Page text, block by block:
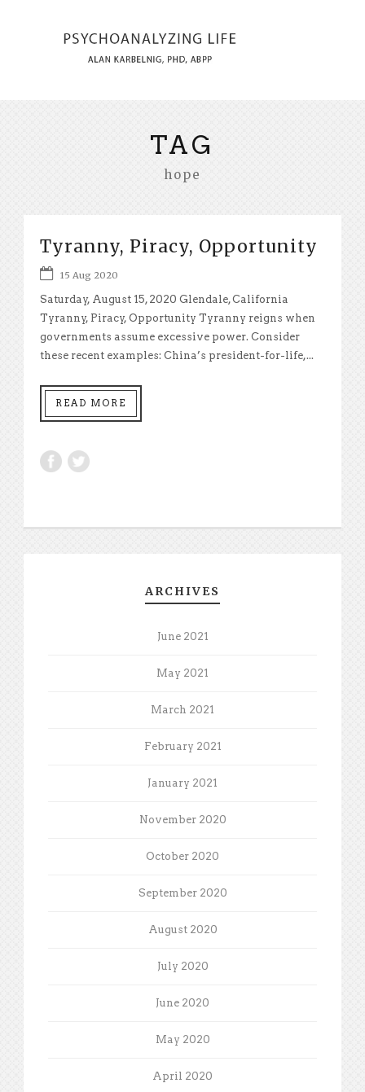
TAG
hope
Tyranny, Piracy, Opportunity
15 Aug 2020
Saturday, August 15, 2020 Glendale, California
Tyranny, Piracy, Opportunity Tyranny reigns when
governments assume excessive power. Consider
these recent examples: China’s president-for-life,...
READ MORE
ARCHIVES
June 2021
May 2021
March 2021
February 2021
January 2021
November 2020
October 2020
September 2020
August 2020
July 2020
June 2020
May 2020
April 2020